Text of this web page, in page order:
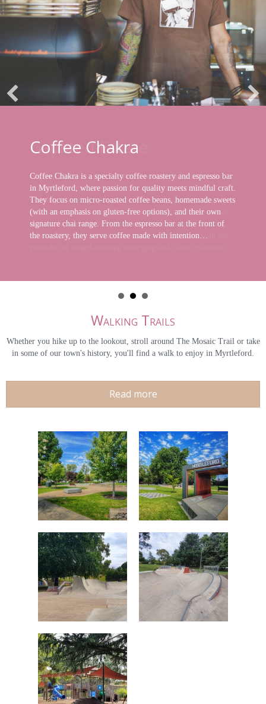
Coffee Chakra
Coffee Chakra is a specialty coffee roastery and espresso bar
in Myrtleford, where passion for quality meets mindful craft.
They focus on micro-roasted coffee beans, homemade sweets
(with an emphasis on gluten-free options), and their own
signature chai range. From the espresso bar at the front of
the roastery, they serve coffee made with intention…
Walking Trails
Whether you hike up to the lookout, stroll around The Mosaic Trail or take
in some of our town's history, you'll find a walk to enjoy in Myrtleford.
Read more